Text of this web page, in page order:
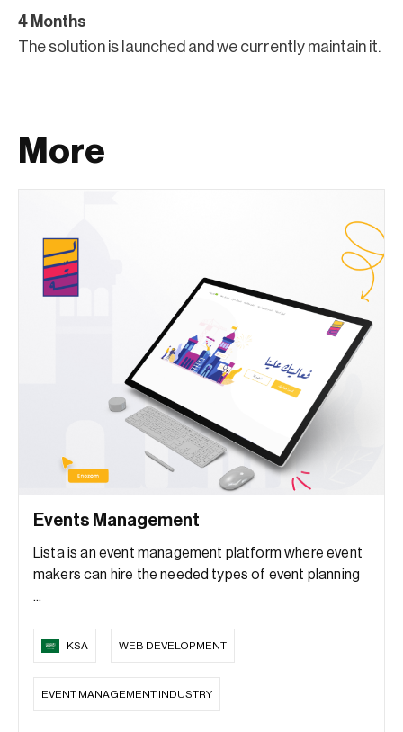
4 Months
The solution is launched and we currently maintain it.
More
Events Management
Lista is an event management platform where event
makers can hire the needed types of event planning
...
KSA WEB DEVELOPMENT
EVENT MANAGEMENT INDUSTRY